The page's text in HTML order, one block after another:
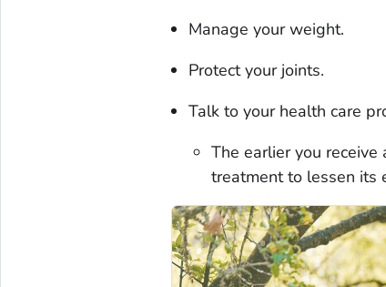
Manage your weight.
Protect your joints.
Talk to your health care
The earlier you
treatment to lessen its